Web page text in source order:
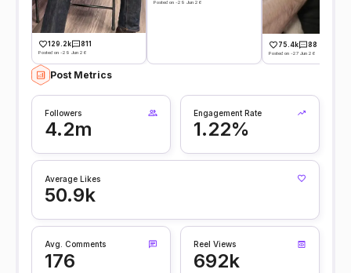
129.2k 811
Posted on -29 Jun 26
Posted on -29 Jun 26
75.4k 88
Posted on -27 Jun 26
Post Metrics
Followers
4.2m
Engagement Rate
1.22%
Average Likes
50.9k
Avg. Comments
176
Reel Views
692k